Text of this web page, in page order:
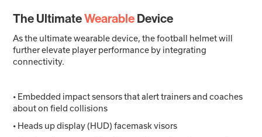
The UltimateWearableDevice
As the ultimate wearable device, the football helmet will
further elevate player performance by integrating
connectivity.
• Embedded impact sensors that alert trainers and coaches
about on field collisions
• Heads up display (HUD) facemask visors